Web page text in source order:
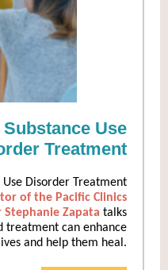
Use
Treatment
Use Disorder Treatment
of the Pacific Clinics
Stephanie Zapata talks
treatment can enhance
and help them heal.